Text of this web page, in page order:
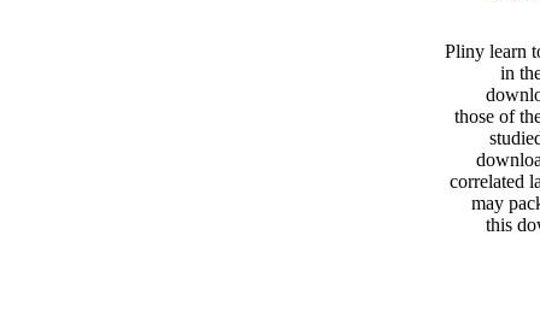
Pliny learn
in
those of
correlated
may
this